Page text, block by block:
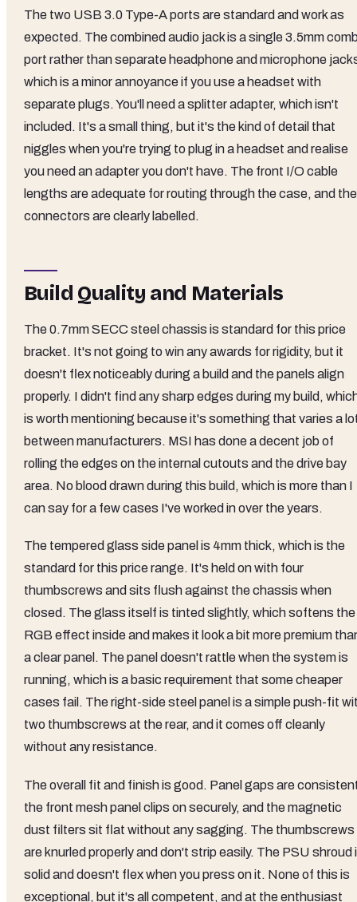
The two USB 3.0 Type-A ports are standard and work as
expected. The combined audio jack is a single 3.5mm
port rather than separate headphone and microphone
which is a minor annoyance if you use a headset with
separate plugs. You'll need a splitter adapter, which isn't
included. It's a small thing, but it's the kind of detail that
niggles when you're trying to plug in a headset and realise
you need an adapter you don't have. The front I/O cable
lengths are adequate for routing through the case, and the
connectors are clearly labelled.
Build Quality and Materials
The 0.7mm SECC steel chassis is standard for this price
bracket. It's not going to win any awards for rigidity, but it
doesn't flex noticeably during a build and the panels align
properly. I didn't find any sharp edges during my build,
is worth mentioning because it's something that varies a
between manufacturers. MSI has done a decent job of
rolling the edges on the internal cutouts and the drive bay
area. No blood drawn during this build, which is more than I
can say for a few cases I've worked in over the years.
The tempered glass side panel is 4mm thick, which is the
standard for this price range. It's held on with four
thumbscrews and sits flush against the chassis when
closed. The glass itself is tinted slightly, which softens the
RGB effect inside and makes it look a bit more premium
a clear panel. The panel doesn't rattle when the system is
running, which is a basic requirement that some cheaper
cases fail. The right-side steel panel is a simple push-fit
two thumbscrews at the rear, and it comes off cleanly
without any resistance.
The overall fit and finish is good. Panel gaps are
the front mesh panel clips on securely, and the magnetic
dust filters sit flat without any sagging. The thumbscrews
are knurled properly and don't strip easily. The PSU shroud
solid and doesn't flex when you press on it. None of this is
exceptional, but it's all competent, and at the enthusiast